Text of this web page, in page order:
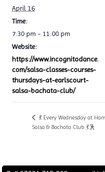
April 16
Time:
7:30 pm - 11:00 pm
Website:
https://www.incognitodance.
com/salsa-classes-courses-
thursdays-at-earlscourt-
salsa-bachata-club/
💃 Every Wednesday at
Salsa & Bachata Club 💃🕺